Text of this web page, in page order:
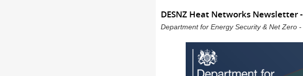
DESNZ Heat Networks
Department for Energy Security & Net Zero